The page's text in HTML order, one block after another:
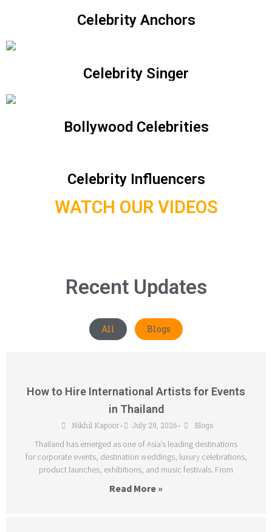
Celebrity Anchors
Celebrity Singer
Bollywood Celebrities
Celebrity Influencers
WATCH OUR VIDEOS
Recent Updates
All Blogs
How to Hire International Artists for Events
in Thailand
Nikhil Kapoor • July 29, 2026 • Blogs
Thailand has emerged as one of Asia’s leading destinations
for corporate events, destination weddings, luxury celebrations,
product launches, exhibitions, and music festivals. From
Read More »